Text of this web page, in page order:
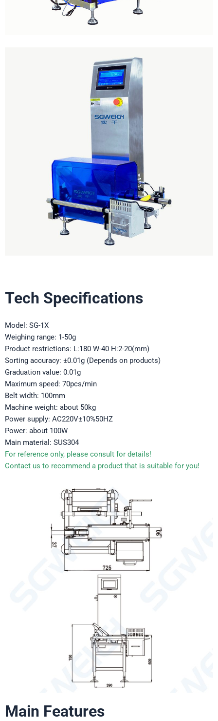
Tech Specifications
Model: SG-1X
Weighing range: 1-50g
Product restrictions: L:180 W-40 H:2-20(mm)
Sorting accuracy: ±0.01g (Depends on products)
Graduation value: 0.01g
Maximum speed: 70pcs/min
Belt width: 100mm
Machine weight: about 50kg
Power supply: AC220V±10%50HZ
Power: about 100W
Main material: SUS304
For reference only, please consult for details!
Contact us to recommend a product that is suitable for you!
Main Features